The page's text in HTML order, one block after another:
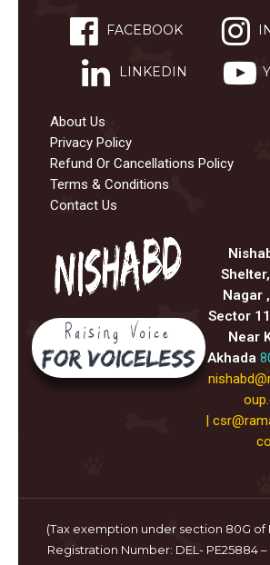
FACEBOOK
LINKEDIN
About Us
Privacy Policy
Refund Or Cancellations Policy
Terms & Conditions
Contact Us
Nagar
Sector
Near
Akhada
|
(Tax exemption under section 80G of
Registration Number: DEL- PE25884 –